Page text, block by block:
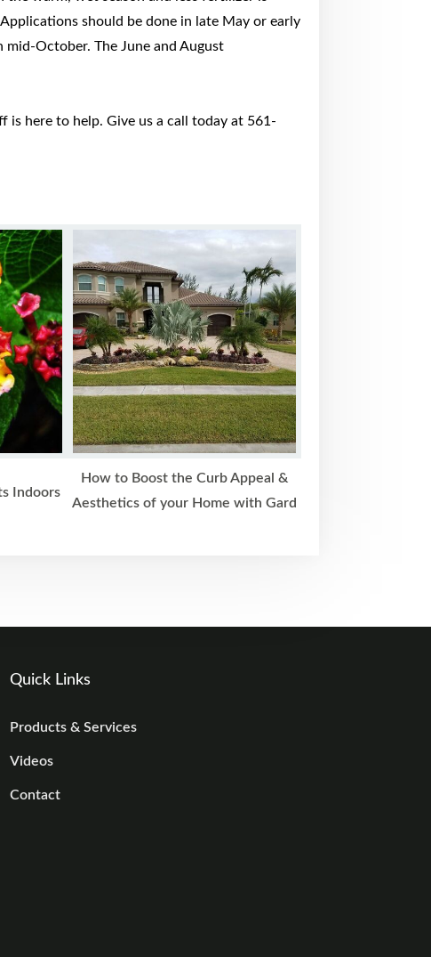
should be done in late May or early
October. The June and August
is here to help. Give us a call today at 561-
Indoors
How to Boost the Curb Appeal &
Aesthetics of your Home with Gard
Quick Links
Products & Services
Videos
Contact